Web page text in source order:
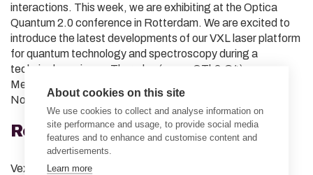
interactions. This week, we are exhibiting at the Optica
Quantum 2.0 conference in Rotterdam. We are excited to
introduce the latest developments of our VXL laser platform
for quantum technology and spectroscopy during a
technical session on Thursday (paper QTh2.C4).
Meanwhile, back home, we are also presenting at IQT
Nordics Conference in Espoo.
Recent News
Vexlum grows its European presence and appoints Dr.
About cookies on this site
We use cookies to collect and analyse information on
site performance and usage, to provide social media
features and to enhance and customise content and
advertisements.
Learn more